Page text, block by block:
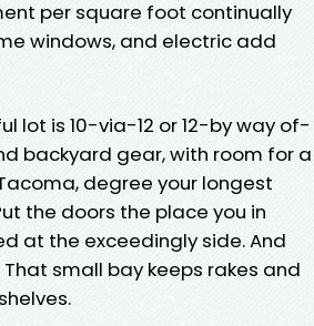
per square foot continually
windows, and electric add
lot is 10-via-12 or 12-by way of-
backyard gear, with room for a
degree your longest
the doors the place you in
at the exceedingly side. And
small bay keeps rakes and